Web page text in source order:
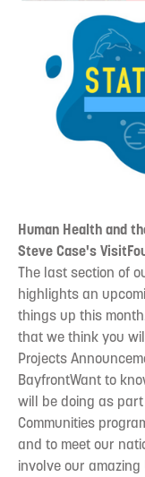
Human Health and
Steve Case's
The last section of
highlights an
things up this
that we think you
Projects
BayfrontWant to
will be doing as part
Communities
and to meet our
involve our amazing